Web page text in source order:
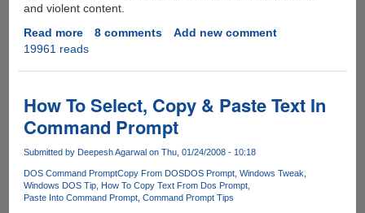
and violent content.
Read moreabout
GTA
Date
Announced
By
RockStar
8 comments
Add new comment
19961 reads
How To Select, Copy & Paste Text In
Command Prompt
Submitted by Deepesh Agarwalon Thu, 01/24/2008 - 10:18
DOS Command PromptCopy From DOSDOS Prompt Windows Tweak
Windows DOS Tip How To Copy Text From Dos Prompt
Paste Into Command Prompt Command Prompt Tips